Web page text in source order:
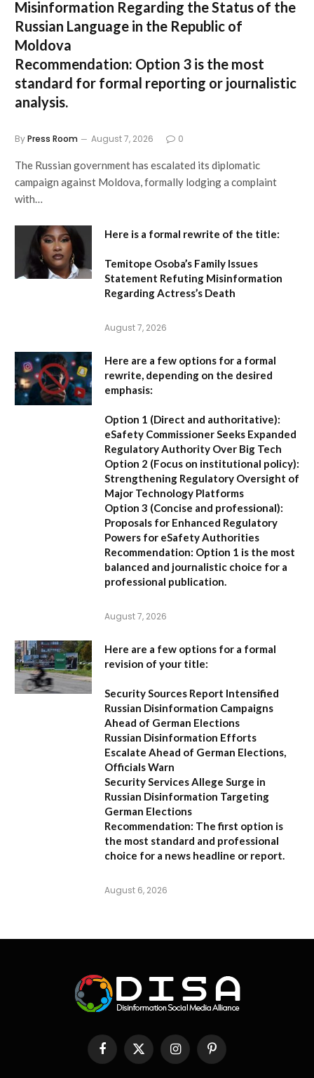
Misinformation Regarding the Status of the
Russian Language in the Republic of
Moldova
Recommendation: Option 3 is the most
standard for formal reporting or journalistic
analysis.
ByPress Room August 7, 2026 0
The Russian government has escalated its diplomatic
campaign against Moldova, formally lodging a complaint
with…
Here is a formal rewrite of the title:
Temitope Osoba’s Family Issues
Statement Refuting Misinformation
Regarding Actress’s Death
August 7, 2026
Here are a few options for a formal
rewrite, depending on the desired
emphasis:
Option 1 (Direct and authoritative):
eSafety Commissioner Seeks Expanded
Regulatory Authority Over Big Tech
Option 2 (Focus on institutional policy):
Strengthening Regulatory Oversight of
Major Technology Platforms
Option 3 (Concise and professional):
Proposals for Enhanced Regulatory
Powers for eSafety Authorities
Recommendation: Option 1 is the most
balanced and journalistic choice for a
professional publication.
August 7, 2026
Here are a few options for a formal
revision of your title:
Security Sources Report Intensified
Russian Disinformation Campaigns
Ahead of German Elections
Russian Disinformation Efforts
Escalate Ahead of German Elections,
Officials Warn
Security Services Allege Surge in
Russian Disinformation Targeting
German Elections
Recommendation: The first option is
the most standard and professional
choice for a news headline or report.
August 6, 2026
FacebookX
InstagramPinterest